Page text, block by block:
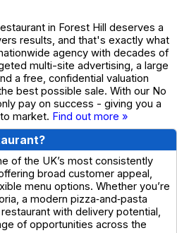
in Forest Hill deserves a
results, and that's exactly what
agency with decades of
multi-site advertising, a large
a free, confidential valuation
best possible sale. With our No
pay on success - giving you a
market. Find out more »
of the UK’s most consistently
broad customer appeal,
menu options. Whether you’re
a modern pizza‑and‑pasta
with delivery potential,
of opportunities across the